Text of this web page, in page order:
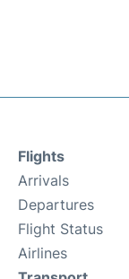
Flights
Arrivals
Departures
Flight Status
Airlines